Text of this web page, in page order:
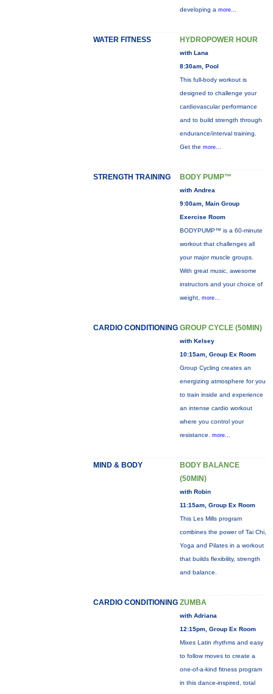
developing a more...
WATER FITNESS HYDROPOWER HOUR
with Lana
8:30am, Pool
This full-body workout is
designed to challenge your
cardiovascular performance
and to build strength through
endurance/interval training.
Get the more...
STRENGTH TRAINING BODY PUMP™
with Andrea
9:00am, Main Group
Exercise Room
BODYPUMP™ is a 60-minute
workout that challenges all
your major muscle groups.
With great music, awesome
instructors and your choice of
weight, more...
CARDIO CONDITIONING GROUP CYCLE (50MIN)
with Kelsey
10:15am, Group Ex Room
Group Cycling creates an
energizing atmosphere for you
to train inside and experience
an intense cardio workout
where you control your
resistance. more...
MIND & BODY
BODY BALANCE
(50MIN)
with Robin
11:15am, Group Ex Room
This Les Mills program
combines the power of Tai Chi,
Yoga and Pilates in a workout
that builds flexibility, strength
and balance.
CARDIO CONDITIONING ZUMBA
with Adriana
12:15pm, Group Ex Room
Mixes Latin rhythms and easy
to follow moves to create a
one-of-a-kind fitness program
in this dance-inspired, total